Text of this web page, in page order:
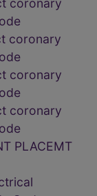
coronary
coronary
coronary
PLACEMT